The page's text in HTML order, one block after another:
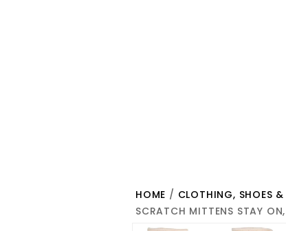
HOME / CLOTHING, SHOES &
SCRATCH MITTENS STAY